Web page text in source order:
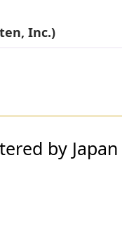
Inc.)
by Japan